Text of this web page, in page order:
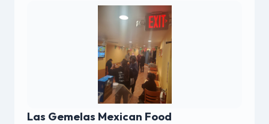
Las Gemelas Mexican Food